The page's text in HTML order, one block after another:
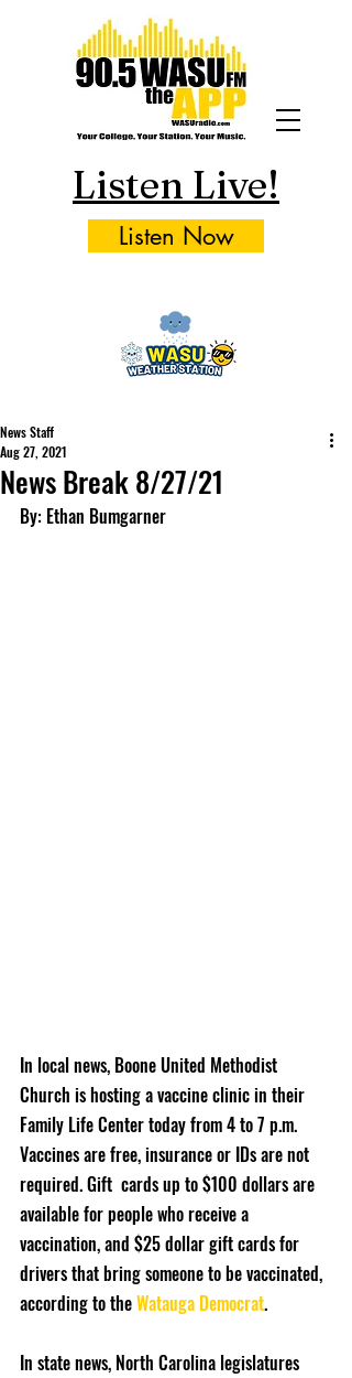
Listen Live!
Listen Now
News Break 8/27/21
News Staff
Aug 27, 2021
By: Ethan Bumgarner
In local news, Boone United Methodist
Church is hosting a vaccine clinic in their
Family Life Center today from 4 to 7 p.m.
Vaccines are free, insurance or IDs are not
required. Gift  cards up to $100 dollars are
available for people who receive a
vaccination, and $25 dollar gift cards for
drivers that bring someone to be vaccinated,
according to the Watauga Democrat.
In state news, North Carolina legislatures